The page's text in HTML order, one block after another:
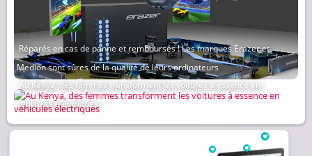
Réparés en cas de panne et remboursés ! Les marques Erazer et
Medion sont sûres de la qualité de leurs ordinateurs
Au Kenya, des femmes transforment les voitures à essence en
véhicules électriques